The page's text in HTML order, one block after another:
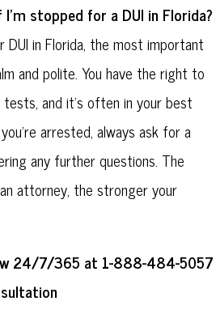
stopped for a DUI in Florida?
in Florida, the most important
and polite. You have the right to
and it’s often in your best
arrested, always ask for a
any further questions. The
attorney, the stronger your
24/7/365 at 1-888-484-5057